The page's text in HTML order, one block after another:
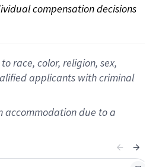
compensation decisions
race, color, religion, sex,
applicants with criminal
accommodation due to a